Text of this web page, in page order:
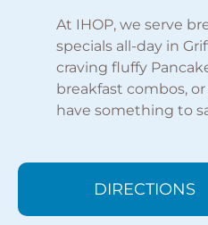
At IHOP, we serve
specials all-day in
craving fluffy
breakfast combos,
have something to
DIRECTIONS